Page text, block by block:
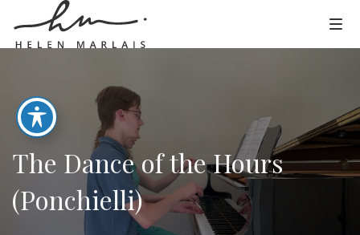
The Dance of the Hours
(Ponchielli)